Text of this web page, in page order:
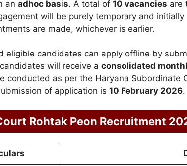
an adhoc basis. A total of 10 vacancies are
will be purely temporary and
are made, whichever is earlier.
eligible candidates can apply offline by
will receive a consolidated
conducted as per the Haryana Subordinate
of application is 10 February 2026.
Rohtak Peon Recruitment